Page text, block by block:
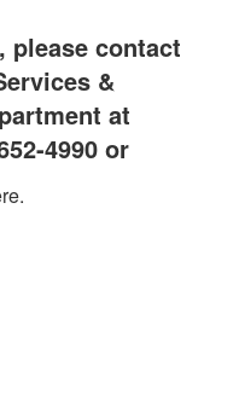
please contact
&
at
4990 or